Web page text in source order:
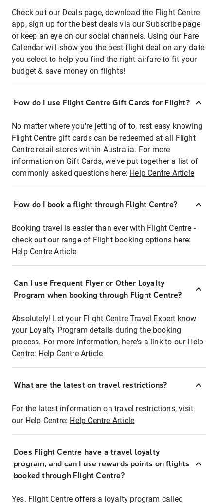
Check out our Deals page, download the Flight Centre
app, sign up for the best deals via our Subscribe page
or keep an eye on our social channels. Using our Fare
Calendar will show you the best flight deal on any date
you select to help you find the right airfare to fit your
budget & save money on flights!
How do I use Flight Centre Gift Cards for Flight?
No matter where you're jetting of to, rest easy knowing
Flight Centre gift cards can be redeemed at all Flight
Centre retail stores within Australia. For more
information on Gift Cards, we've put together a list of
commonly asked questions here: Help Centre Article
How do I book a flight through Flight Centre?
Booking travel is easier than ever with Flight Centre -
check out our range of Flight booking options here:
Help Centre Article
Can I use Frequent Flyer or Other Loyalty
Program when booking through Flight Centre?
Absolutely! Let your Flight Centre Travel Expert know
your Loyalty Program details during the booking
process. For more information, here's a link to our Help
Centre: Help Centre Article
What are the latest on travel restrictions?
For the latest information on travel restrictions, visit
our Help Centre: Help Centre Article
Does Flight Centre have a travel loyalty
program, and can I use rewards points on flights
booked through Flight Centre?
Yes. Flight Centre offers a loyalty program called